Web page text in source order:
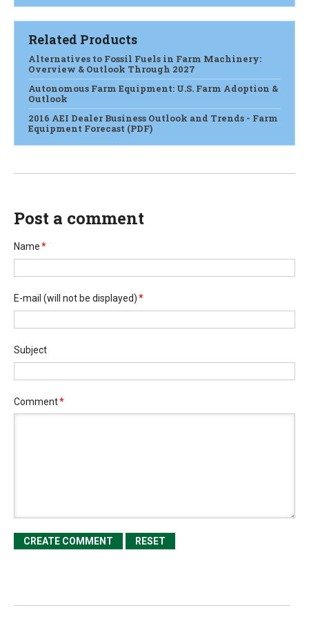
Related Products
Alternatives to Fossil Fuels in Farm Machinery:
Overview & Outlook Through 2027
Autonomous Farm Equipment: U.S. Farm Adoption &
Outlook
2016 AEI Dealer Business Outlook and Trends - Farm
Equipment Forecast (PDF)
Post a comment
Name*
E-mail (will not be displayed)*
Subject
Comment*